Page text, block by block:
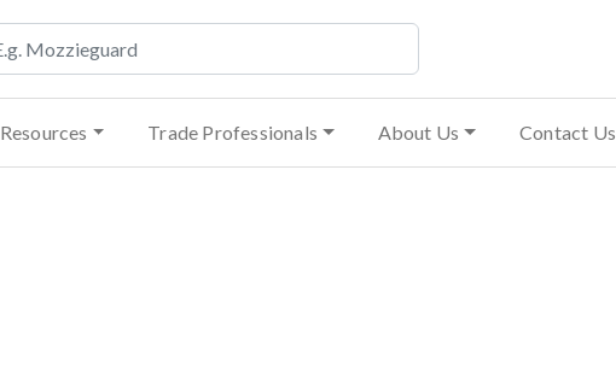
Resources Trade Professionals About Us Contact Us